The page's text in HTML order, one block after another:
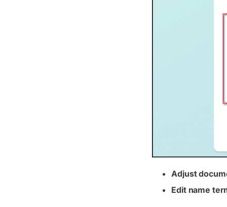
Adjust
Edit name